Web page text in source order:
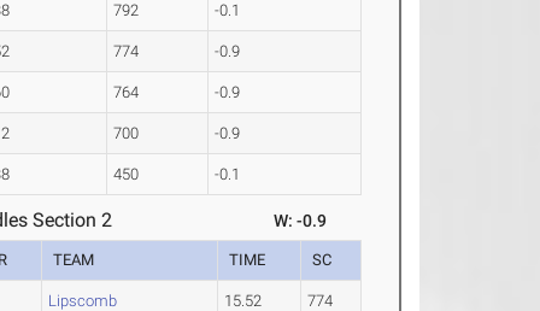
792 -0.1
774 -0.9
764 -0.9
700 -0.9
450 -0.1
Section 2 W: -0.9
TEAM TIME SC
Lipscomb 15.52 774